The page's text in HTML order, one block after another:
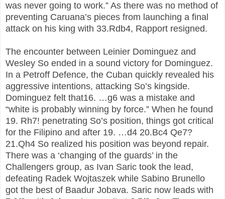
was never going to work.” As there was no method of
preventing Caruana’s pieces from launching a final
attack on his king with 33.Rdb4, Rapport resigned.
The encounter between Leinier Dominguez and
Wesley So ended in a sound victory for Dominguez.
In a Petroff Defence, the Cuban quickly revealed his
aggressive intentions, attacking So’s kingside.
Dominguez felt that16. …g6 was a mistake and
“white is probably winning by force.” When he found
19. Rh7! penetrating So’s position, things got critical
for the Filipino and after 19. …d4 20.Bc4 Qe7?
21.Qh4 So realized his position was beyond repair.
There was a ‘changing of the guards’ in the
Challengers group, as Ivan Saric took the lead,
defeating Radek Wojtaszek while Sabino Brunello
got the best of Baadur Jobava. Saric now leads with